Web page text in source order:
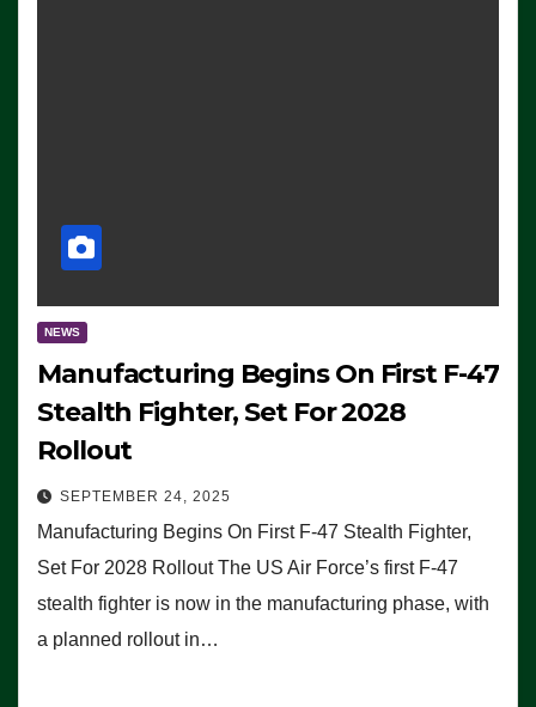
NEWS
Manufacturing Begins On First F-47
Stealth Fighter, Set For 2028
Rollout
SEPTEMBER 24, 2025
Manufacturing Begins On First F-47 Stealth Fighter,
Set For 2028 Rollout The US Air Force’s first F-47
stealth fighter is now in the manufacturing phase, with
a planned rollout in…